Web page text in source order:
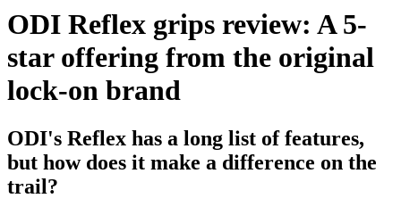
ODI Reflex grips review: A 5-
star offering from the original
lock-on brand
ODI's Reflex has a long list of features,
but how does it make a difference on the
trail?